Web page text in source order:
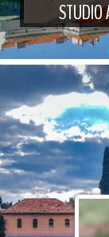
STUDIO